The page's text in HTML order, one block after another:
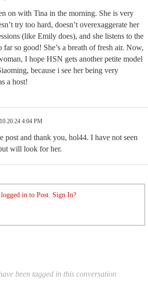
on with Tina in the morning. She is very
try too hard, doesn’t overexaggerate her
(like Emily does), and she listens to the
far so good! She’s a breath of fresh air. Now,
I hope HSN gets another petite model
because i see her being very
a host!
10.20.24 4:04 PM
post and thank you, hol44. I have not seen
will look for her.
in to Post. Sign In?
been tagged in this conversation